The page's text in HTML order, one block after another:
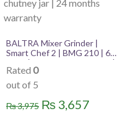
BALTRA Mixer Grinder |
Smart Chef 2 | BMG 210 | 600
Watt | 1200 ml Blending Jar |
400 ml chutney jar | 24
months warranty
Rated 0
out of 5
₨3,975 Original
₨ 3,657